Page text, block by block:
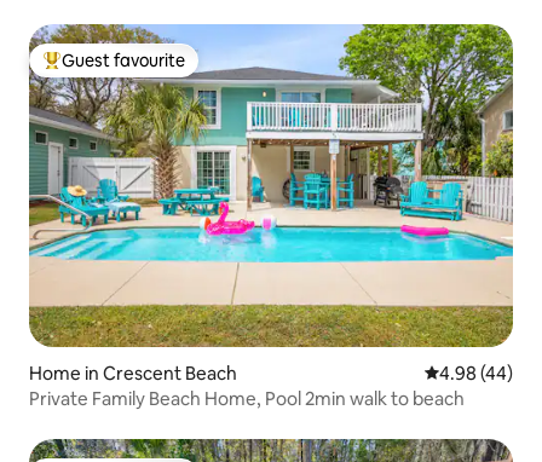
Top guest favourite
Guest favourite
Home in Crescent Beach 4.98 out of 5
4.98 (44)
Private Family Beach Home, Pool 2min walk to beach